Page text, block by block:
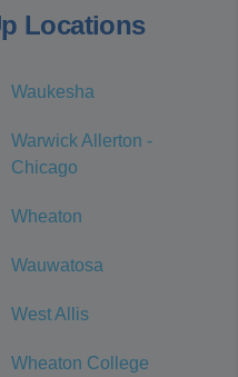
Locations
Waukesha
Warwick Allerton -
Chicago
Wheaton
Wauwatosa
West Allis
Wheaton College